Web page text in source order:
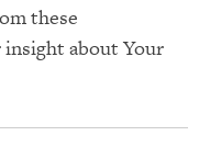
these
insight about Your